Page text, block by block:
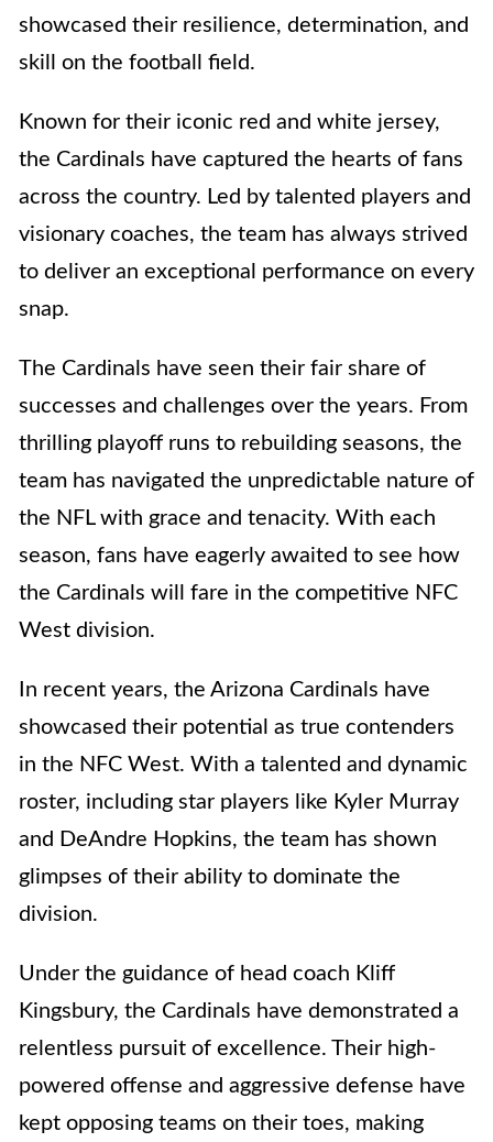
showcased their resilience, determination, and
skill on the football field.
Known for their iconic red and white jersey,
the Cardinals have captured the hearts of fans
across the country. Led by talented players and
visionary coaches, the team has always strived
to deliver an exceptional performance on every
snap.
The Cardinals have seen their fair share of
successes and challenges over the years. From
thrilling playoff runs to rebuilding seasons, the
team has navigated the unpredictable nature of
the NFL with grace and tenacity. With each
season, fans have eagerly awaited to see how
the Cardinals will fare in the competitive NFC
West division.
In recent years, the Arizona Cardinals have
showcased their potential as true contenders
in the NFC West. With a talented and dynamic
roster, including star players like Kyler Murray
and DeAndre Hopkins, the team has shown
glimpses of their ability to dominate the
division.
Under the guidance of head coach Kliff
Kingsbury, the Cardinals have demonstrated a
relentless pursuit of excellence. Their high-
powered offense and aggressive defense have
kept opposing teams on their toes, making